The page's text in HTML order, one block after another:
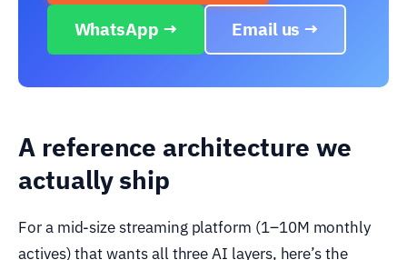
WhatsApp → Email us →
A reference architecture we
actually ship
For a mid-size streaming platform (1–10M monthly
actives) that wants all three AI layers, here’s the